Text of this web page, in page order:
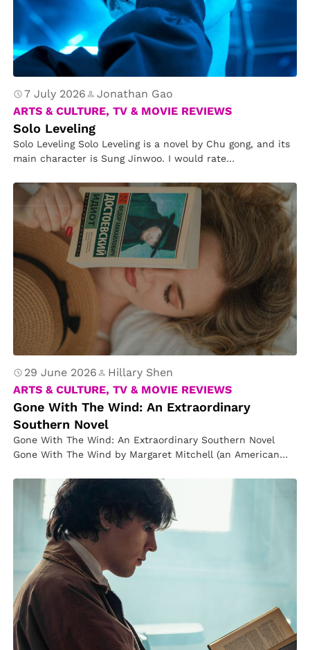
n
t
u
r
e
o
M
gi
c
a
n
d
M
o
n
s
t
e
r
e
7 July 2026
Jonathan Gao
ARTS & CULTURE, TV & MOVIE REVIEWS
Solo Leveling
Solo Leveling Solo Leveling is a novel by Chu gong, and its
main character is Sung Jinwoo. I would rate…
29 June 2026
Hillary Shen
ARTS & CULTURE, TV & MOVIE REVIEWS
Gone With The Wind: An Extraordinary
Southern Novel
Gone With The Wind: An Extraordinary Southern Novel
Gone With The Wind by Margaret Mitchell (an American